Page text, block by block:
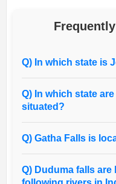
Q) In which state is
Q) In which state
situated?
Q) Gatha Falls is
Q) Duduma falls